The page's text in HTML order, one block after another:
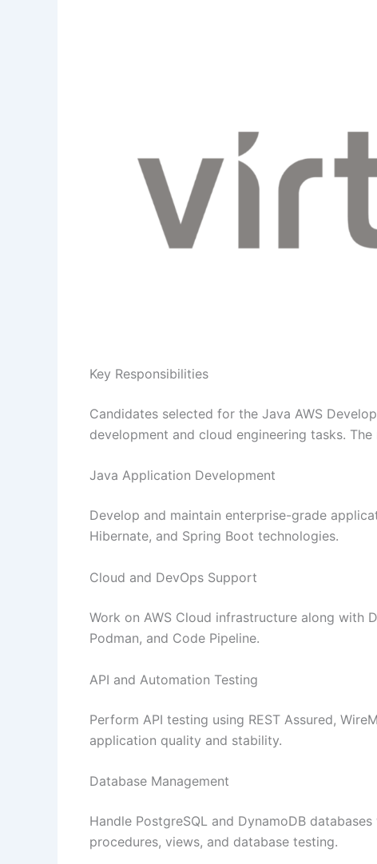
Key Responsibilities
Candidates selected for the Java AWS
development and cloud engineering tasks.
Java Application Development
Develop and maintain enterprise-grade
Hibernate, and Spring Boot technologies.
Cloud and DevOps Support
Work on AWS Cloud infrastructure along with
Podman, and Code Pipeline.
API and Automation Testing
Perform API testing using REST Assured,
application quality and stability.
Database Management
Handle PostgreSQL and DynamoDB
procedures, views, and database testing.